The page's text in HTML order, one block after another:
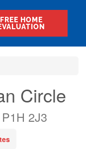
FREE HOME
Circle
2J3